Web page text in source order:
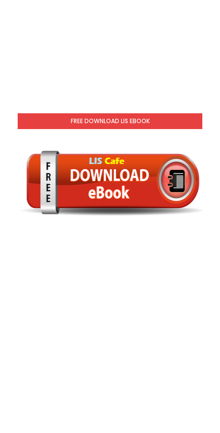
FREE DOWNLOAD LIS EBOOK